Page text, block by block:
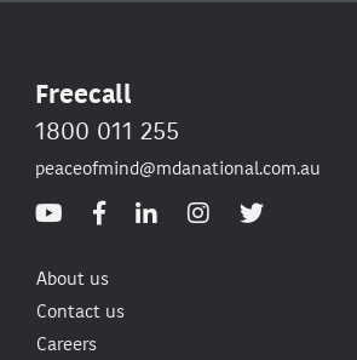
Freecall
1800 011 255
peaceofmind@mdanational.com.au
About us
Contact us
Careers